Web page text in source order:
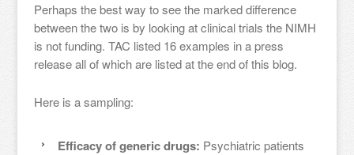
Perhaps the best way to see the marked difference
between the two is by looking at clinical trials the NIMH
is not funding. TAC listed 16 examples in a press
release all of which are listed at the end of this blog.
Here is a sampling:
Efficacy of generic drugs: Psychiatric patients